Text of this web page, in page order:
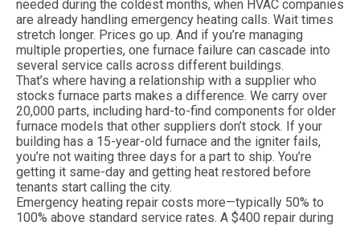
needed during the coldest months, when HVAC companies
are already handling emergency heating calls. Wait times
stretch longer. Prices go up. And if you’re managing
multiple properties, one furnace failure can cascade into
several service calls across different buildings.
That’s where having a relationship with a supplier who
stocks furnace parts makes a difference. We carry over
20,000 parts, including hard-to-find components for older
furnace models that other suppliers don’t stock. If your
building has a 15-year-old furnace and the igniter fails,
you’re not waiting three days for a part to ship. You’re
getting it same-day and getting heat restored before
tenants start calling the city.
Emergency heating repair costs more—typically 50% to
100% above standard service rates. A $400 repair during